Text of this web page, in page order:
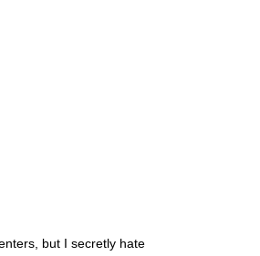
but I secretly hate